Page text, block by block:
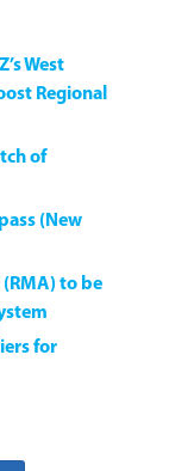
West
Regional
of
(New
(RMA) to be
for